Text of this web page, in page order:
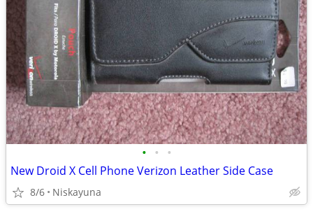
• • •
New Droid X Cell Phone Verizon Leather Side Case
8/6 Niskayuna